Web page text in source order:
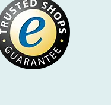
DE/AT)